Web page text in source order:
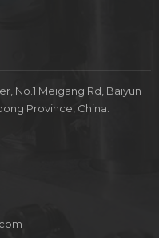
No.1 Meigang Rd, Baiyun
Province, China.